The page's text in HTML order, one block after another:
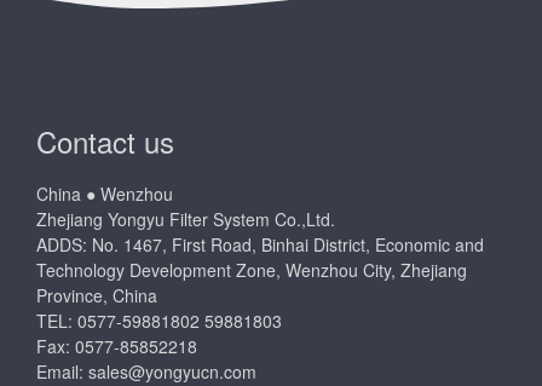
Contact us
China ● Wenzhou
Zhejiang Yongyu Filter System Co.,Ltd.
ADDS: No. 1467, First Road, Binhai District, Economic and
Technology Development Zone, Wenzhou City, Zhejiang
Province, China
TEL: 0577-59881802 59881803
Fax: 0577-85852218
Email: sales@yongyucn.com